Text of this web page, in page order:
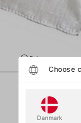
Enlarge
Choose
Danmark